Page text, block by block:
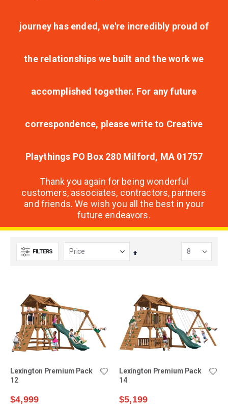
journey has ended, we're incredibly proud of
the relationships we built and the work we
accomplished together. For any future
correspondence, please write to Creative
Playthings PO Box 280 Milford, MA 01757
Thank you again for being wonderful
customers, associates, contractors, partners
and friends. We wish you all the best in your
future endeavors.
FILTERS
Set
Lexington Premium Pack
12
$4,999
Lexington Premium Pack
14
$5,199